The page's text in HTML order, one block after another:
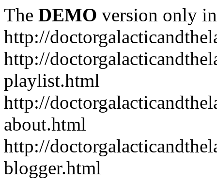
The DEMO version only
http://
http://
playlist.html
http://
about.html
http://
blogger.html